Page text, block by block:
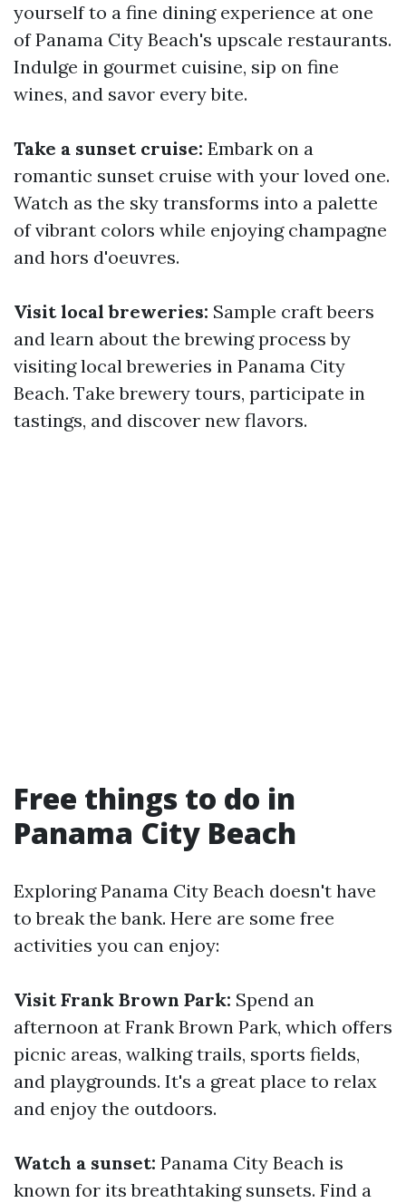
yourself to a fine dining experience at one
of Panama City Beach's upscale restaurants.
Indulge in gourmet cuisine, sip on fine
wines, and savor every bite.
Take a sunset cruise: Embark on a
romantic sunset cruise with your loved one.
Watch as the sky transforms into a palette
of vibrant colors while enjoying champagne
and hors d'oeuvres.
Visit local breweries: Sample craft beers
and learn about the brewing process by
visiting local breweries in Panama City
Beach. Take brewery tours, participate in
tastings, and discover new flavors.
Free things to do in
Panama City Beach
Exploring Panama City Beach doesn't have
to break the bank. Here are some free
activities you can enjoy:
Visit Frank Brown Park: Spend an
afternoon at Frank Brown Park, which offers
picnic areas, walking trails, sports fields,
and playgrounds. It's a great place to relax
and enjoy the outdoors.
Watch a sunset: Panama City Beach is
known for its breathtaking sunsets. Find a